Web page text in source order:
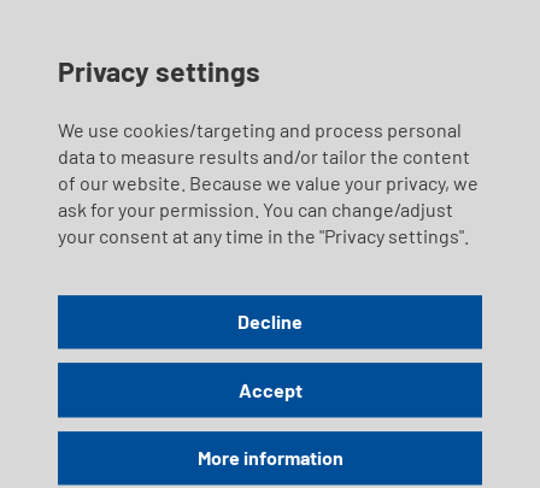
Privacy settings
We use cookies/targeting and process personal
data to measure results and/or tailor the content
of our website. Because we value your privacy, we
ask for your permission. You can change/adjust
your consent at any time in the "Privacy settings".
Decline
Accept
More information